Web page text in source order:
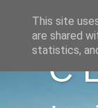
C
This site
are shared
statistics,